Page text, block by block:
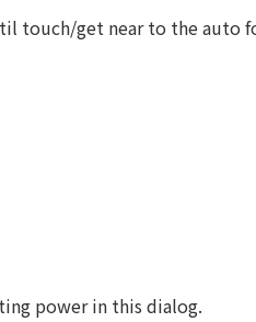
touch/get near to the auto
power in this dialog.